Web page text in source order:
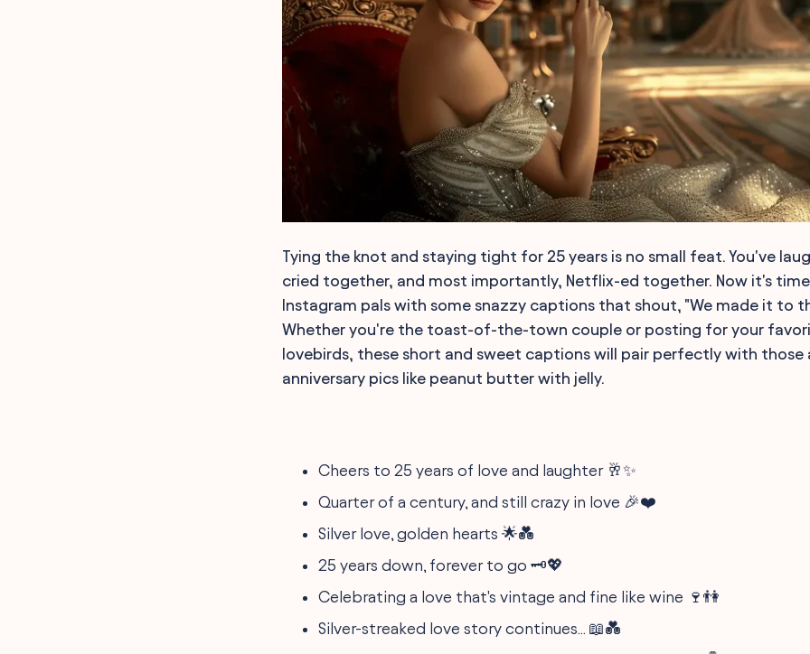
Tying the knot and staying tight for 25 years is no small feat. You've
cried together, and most importantly, Netflix-ed together. Now it's
Instagram pals with some snazzy captions that shout, "We made it to
Whether you're the toast-of-the-town couple or posting for your
lovebirds, these short and sweet captions will pair perfectly with those
anniversary pics like peanut butter with jelly.
Cheers to 25 years of love and laughter 🥂✨
Quarter of a century, and still crazy in love 🎉❤️
Silver love, golden hearts 🌟💑
25 years down, forever to go 🗝️💖
Celebrating a love that's vintage and fine like wine 🍷👫
Silver-streaked love story continues... 📖💑